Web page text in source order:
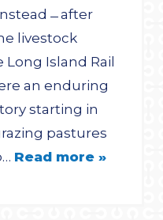
after
­livestock
Island Rail
an enduring
starting in
pastures
Read more »